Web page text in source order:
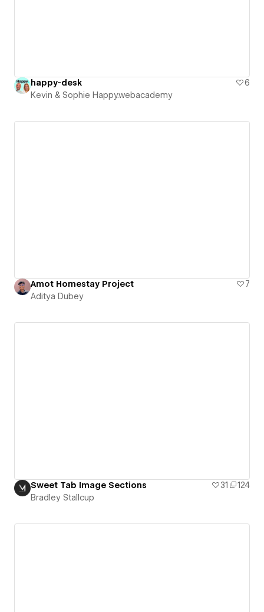
happy-desk
6
Kevin & Sophie Happy.webacademy
Amot Homestay Project
7
Aditya Dubey
Sweet Tab Image Sections 31
124
Bradley Stallcup